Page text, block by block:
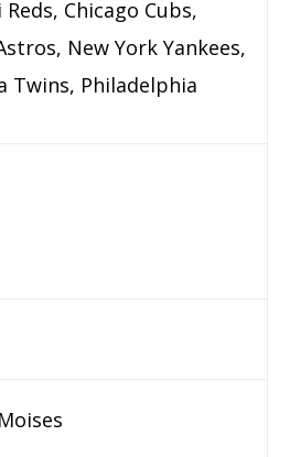
Chicago Cubs,
New York Yankees,
Twins, Philadelphia